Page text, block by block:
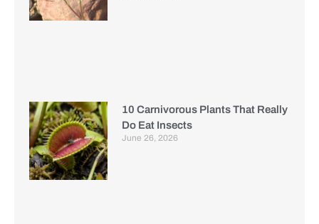
10 Carnivorous Plants That Really
Do Eat Insects
June 26, 2026